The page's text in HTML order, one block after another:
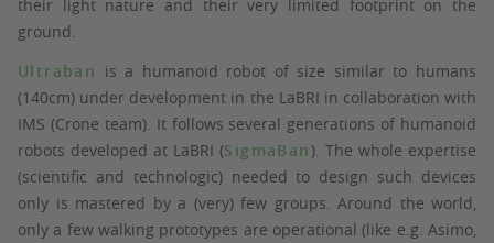
their light nature and their very limited footprint on the
ground.
Ultraban is a humanoid robot of size similar to humans
(140cm) under development in the LaBRI in collaboration with
IMS (Crone team). It follows several generations of humanoid
robots developed at LaBRI (SigmaBan ). The whole expertise
(scientific and technologic) needed to design such devices
only is mastered by a (very) few groups. Around the world,
only a few walking prototypes are operational (like e.g. Asimo,